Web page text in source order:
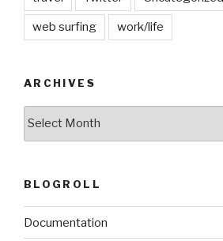
web surfing work/life
ARCHIVES
BLOGROLL
Documentation